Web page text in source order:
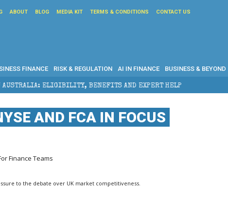
ABOUT BLOG MEDIA KIT TERMS & CONDITIONS CONTACT US
FINANCE RISK & REGULATION AI IN FINANCE BUSINESS & BEYOND
BENEFITS AND EXPERT HELP THE SEC BREAKAWAY
AND FCA IN FOCUS
Finance Teams
to the debate over UK market competitiveness.